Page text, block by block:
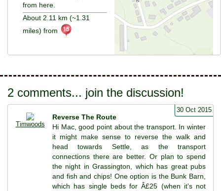
from here.
About 2.11 km (~1.31
miles) from
2 comments... join the discussion!
Timwoods
30 Oct 2015
Reverse The Route
Hi Mac, good point about the transport. In winter
it might make sense to reverse the walk and
head towards Settle, as the transport
connections there are better. Or plan to spend
the night in Grassington, which has great pubs
and fish and chips! One option is the Bunk Barn,
which has single beds for Â£25 (when it's not